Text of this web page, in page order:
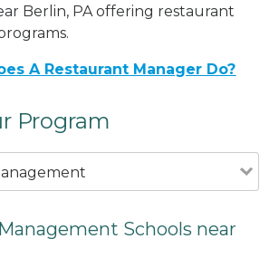
Berlin, PA offering restaurant
A Restaurant Manager Do?
Program
Schools near